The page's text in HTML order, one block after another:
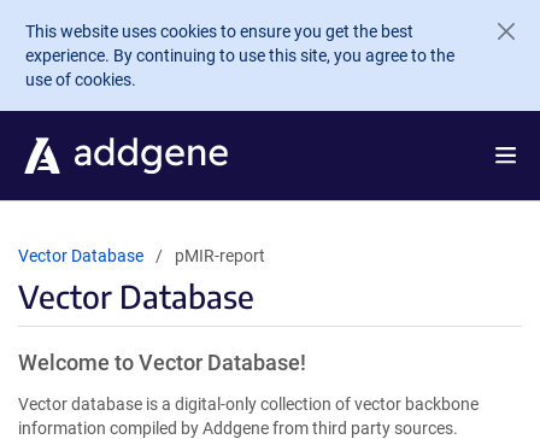
Skip to main content
This website uses cookies to ensure you get the best
experience. By continuing to use this site, you agree to the
use of cookies.
Vector Database pMIR-report
Vector Database
Welcome to Vector Database!
Vector database is a digital-only collection of vector backbone
information compiled by Addgene from third party sources.